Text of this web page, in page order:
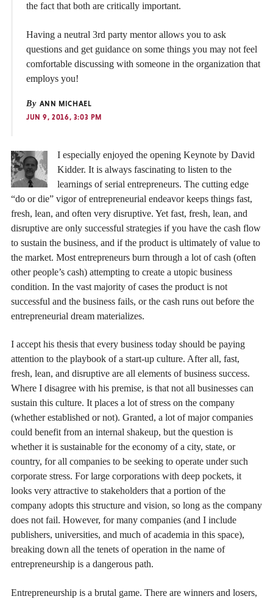
the fact that both are critically important.
Having a neutral 3rd party mentor allows you to ask
questions and get guidance on some things you may not feel
comfortable discussing with someone in the organization that
employs you!
By ANN MICHAEL
JUN 9, 2016, 3:03 PM
I especially enjoyed the opening Keynote by David
Kidder. It is always fascinating to listen to the
learnings of serial entrepreneurs. The cutting edge
“do or die” vigor of entrepreneurial endeavor keeps things fast,
fresh, lean, and often very disruptive. Yet fast, fresh, lean, and
disruptive are only successful strategies if you have the cash flow
to sustain the business, and if the product is ultimately of value to
the market. Most entrepreneurs burn through a lot of cash (often
other people’s cash) attempting to create a utopic business
condition. In the vast majority of cases the product is not
successful and the business fails, or the cash runs out before the
entrepreneurial dream materializes.
I accept his thesis that every business today should be paying
attention to the playbook of a start-up culture. After all, fast,
fresh, lean, and disruptive are all elements of business success.
Where I disagree with his premise, is that not all businesses can
sustain this culture. It places a lot of stress on the company
(whether established or not). Granted, a lot of major companies
could benefit from an internal shakeup, but the question is
whether it is sustainable for the economy of a city, state, or
country, for all companies to be seeking to operate under such
corporate stress. For large corporations with deep pockets, it
looks very attractive to stakeholders that a portion of the
company adopts this structure and vision, so long as the company
does not fail. However, for many companies (and I include
publishers, universities, and much of academia in this space),
breaking down all the tenets of operation in the name of
entrepreneurship is a dangerous path.
Entrepreneurship is a brutal game. There are winners and losers,